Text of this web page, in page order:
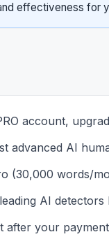
effectiveness for
account,
advanced AI
(30,000 words/
AI
after your